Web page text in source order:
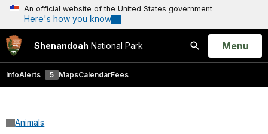
An official website of the United States government
Here's how you know
Shenandoah National Park
Search
Open
Menu
InfoAlerts 5 MapsCalendarFees
Animals